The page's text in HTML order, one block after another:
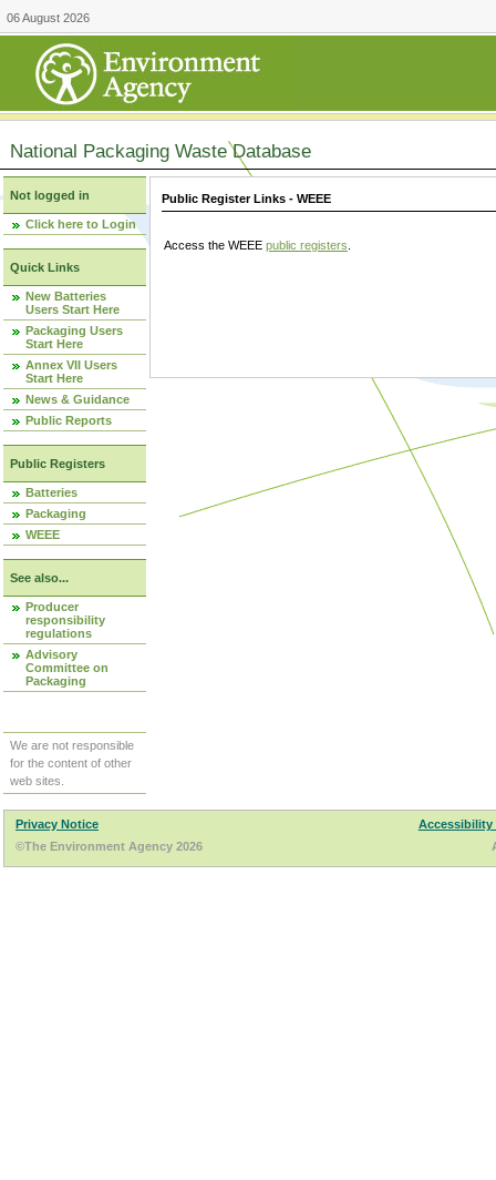
06 August 2026
National Packaging Waste Database
Not logged in
Click here to Login
Quick Links
New Batteries
Users Start Here
Packaging Users
Start Here
Annex VII Users
Start Here
News & Guidance
Public Reports
Public Registers
Batteries
Packaging
WEEE
See also...
Producer
responsibility
regulations
Advisory
Committee on
Packaging
We are not responsible
for the content of other
web sites.
Public Register Links - WEEE
Access the WEEE public registers
Privacy Notice
Accessibility
©The Environment Agency 2026